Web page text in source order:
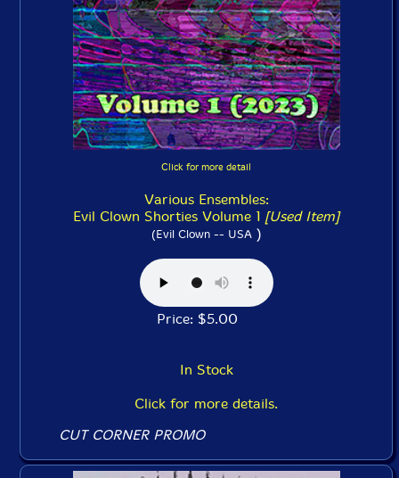
Click for more detail
Various Ensembles:
Evil Clown Shorties Volume 1 [Used Item]
(Evil Clown -- USA)
Price: $5.00
In Stock
Click for more details.
CUT CORNER PROMO